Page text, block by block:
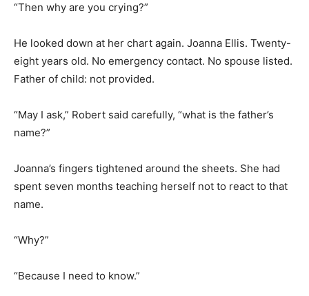
“Then why are you crying?”
He looked down at her chart again. Joanna Ellis. Twenty-
eight years old. No emergency contact. No spouse listed.
Father of child: not provided.
“May I ask,” Robert said carefully, “what is the father’s
name?”
Joanna’s fingers tightened around the sheets. She had
spent seven months teaching herself not to react to that
name.
“Why?”
“Because I need to know.”